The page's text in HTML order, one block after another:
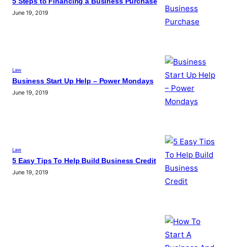
June 19, 2019
Law
Business Start Up Help – Power Mondays
June 19, 2019
Law
5 Easy Tips To Help Build Business Credit
June 19, 2019